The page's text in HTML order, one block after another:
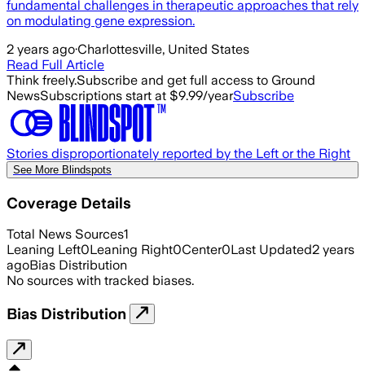
fundamental challenges in therapeutic approaches that rely
on modulating gene expression.
2 years ago·Charlottesville, United States
Read Full Article
Think freely.Subscribe and get full access to Ground
NewsSubscriptions start at $9.99/yearSubscribe
Stories disproportionately reported by the Left or the Right
See More Blindspots
Coverage Details
Total News Sources1
Leaning Left0Leaning Right0Center0Last Updated2 years
agoBias Distribution
No sources with tracked biases.
Bias Distribution